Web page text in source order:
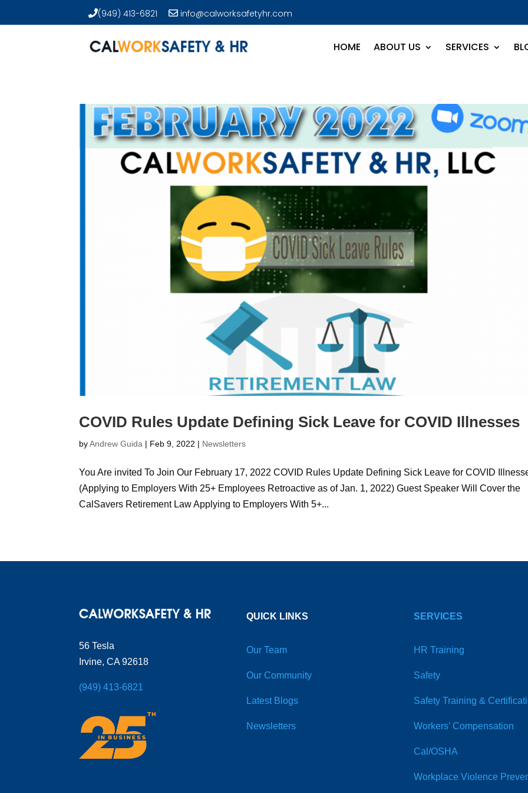
(949) 413-6821 info@calworksafetyhr.com
HOME ABOUT US SERVICES
COVID Rules Update Defining Sick Leave for COVID Illnesses
byAndrew Guida | Feb 9, 2022 | Newsletters
You Are invited To Join Our February 17, 2022 COVID Rules Update Defining Sick Leave for COVID
(Applying to Employers With 25+ Employees Retroactive as of Jan. 1, 2022) Guest Speaker Will Cover the
CalSavers Retirement Law Applying to Employers With 5+...
56 Tesla
Irvine, CA 92618
(949) 413-6821
QUICK LINKS
Our Team
Our Community
Latest Blogs
Newsletters
SERVICES
HR Training
Safety
Safety Training &
Workers’ Compensation
Cal/OSHA
Workplace Violence